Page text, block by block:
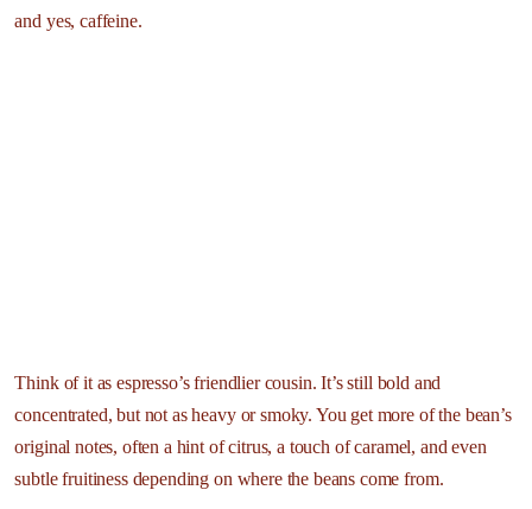
and yes, caffeine.
Think of it as espresso’s friendlier cousin. It’s still bold and
concentrated, but not as heavy or smoky. You get more of the bean’s
original notes, often a hint of citrus, a touch of caramel, and even
subtle fruitiness depending on where the beans come from.